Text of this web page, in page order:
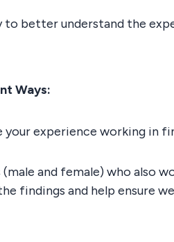
better understand the
Ways:
experience working in
and female) who also
findings and help ensure